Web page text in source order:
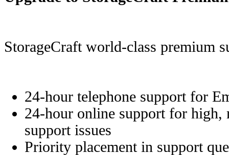
StorageCraft world-class premium
24-hour telephone support for
24-hour online support for high,
support issues
Priority placement in support